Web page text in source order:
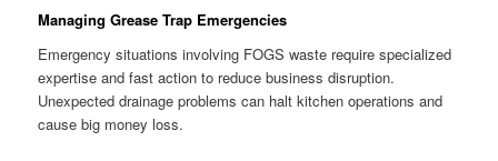
Managing Grease Trap Emergencies
Emergency situations involving FOGS waste require specialized
expertise and fast action to reduce business disruption.
Unexpected drainage problems can halt kitchen operations and
cause big money loss.